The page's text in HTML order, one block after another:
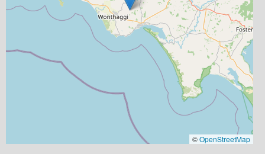
©OpenStreetMap